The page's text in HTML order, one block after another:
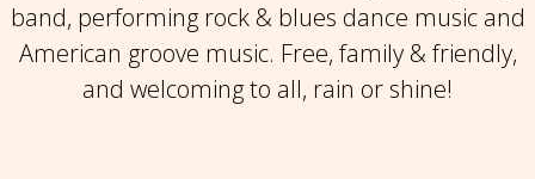
band, performing rock & blues dance music and
American groove music. Free, family & friendly,
and welcoming to all, rain or shine!